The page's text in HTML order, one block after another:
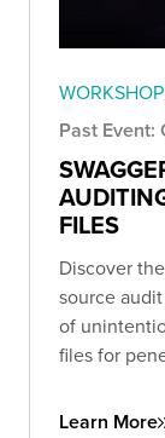
Past Event:
FILES
Discover
source
of
files for
Learn More